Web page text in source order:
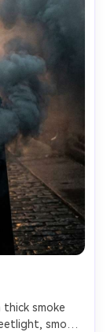
smoke
smoke